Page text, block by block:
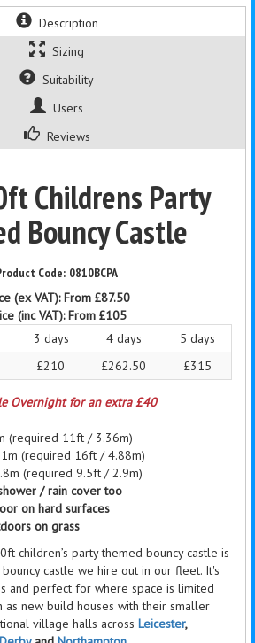
Description
Sizing
Suitability
Users
Reviews
Childrens Party
Bouncy Castle
0810BCPA
(ex VAT):From £87.50
(inc VAT):From £105
3 days 4 days
5 days
£210 £262.50 £315
Overnight for an extra £40
(required 11ft / 3.36m)
(required 16ft / 4.88m)
(required 9.5ft / 2.9m)
/ rain cover too
on hard surfaces
on grass
children’s party themed bouncy castle is
castle we hire out in our fleet. It's
and perfect for where space is limited
as new build houses with their smaller
village halls across Leicester,